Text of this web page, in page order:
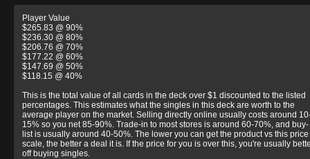
Player Value
$265.83 @ 90%
$236.30 @ 80%
$206.76 @ 70%
$177.22 @ 60%
$147.69 @ 50%
$118.15 @ 40%
This is the total value of all cards in the deck over $1 discounted to the listed
percentages. This estimates what the singles in this deck are worth to the
average player on the market. Selling directly online usually costs around
15% so you net 85-90%. Trade-in to most stores is around 60-70%, and buy-
list is usually around 40-50%. The lower you can get the product vs this price
scale, the better a deal it is. If the price for you is over this, you're usually
off buying singles.